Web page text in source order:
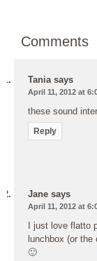
Comments
Tania says
April 11, 2012 at
these sound
Reply
Jane says
April 11, 2012 at
I just love flatto
lunchbox (or
🙂